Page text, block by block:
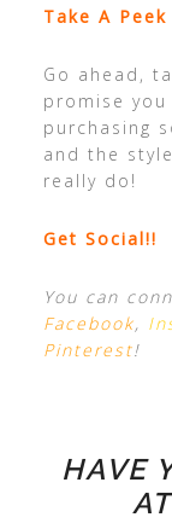
Take A
Go ahead,
promise
purchasing
and the
really do!
Get Social!!
You can
Facebook,
Pinterest!
HAVE